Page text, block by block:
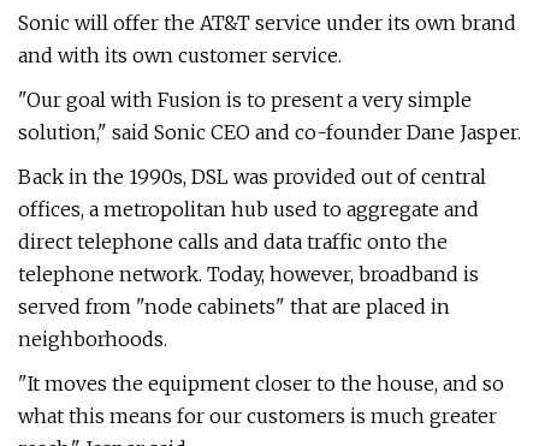
Sonic will offer the AT&T service under its own brand
and with its own customer service.
"Our goal with Fusion is to present a very simple
solution," said Sonic CEO and co-founder Dane Jasper.
Back in the 1990s, DSL was provided out of central
offices, a metropolitan hub used to aggregate and
direct telephone calls and data traffic onto the
telephone network. Today, however, broadband is
served from "node cabinets" that are placed in
neighborhoods.
"It moves the equipment closer to the house, and so
what this means for our customers is much greater